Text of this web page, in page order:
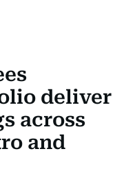
deliver
across
and